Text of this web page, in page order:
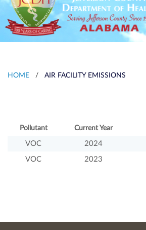
HOME / AIR FACILITY EMISSIONS
Pollutant Current Year
VOC 2024
VOC 2023